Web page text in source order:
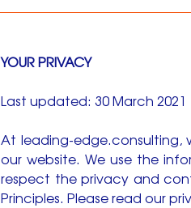
YOUR PRIVACY
Last updated: 30 March 2021
At leading-
our website. We use the
respect the privacy and
Principles. Please read our